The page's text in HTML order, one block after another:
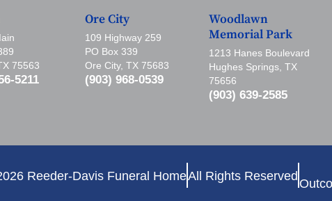
75563
5211
Ore City
109 Highway 259
PO Box 339
Ore City, TX 75683
(903) 968-0539
Woodlawn
Memorial Park
1213 Hanes Boulevard
Hughes Springs, TX
75656
(903) 639-2585
Reeder-Davis Funeral HomeAll Rights Reserved